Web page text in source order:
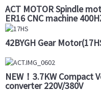
ACT MOTOR Spindle
ER16 CNC machine
42BYGH Gear
NEW！3.7KW Compact
converter 220V/380V